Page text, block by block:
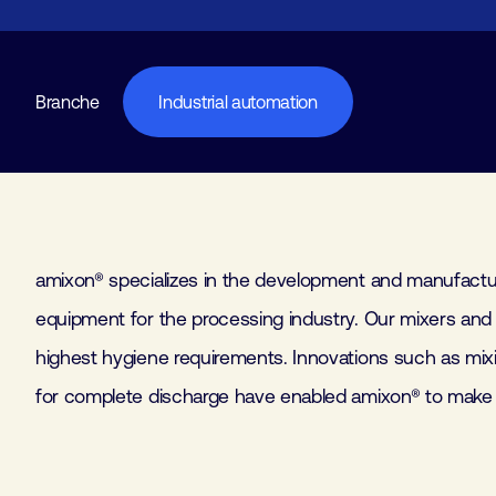
Branche Industrial automation
amixon® specializes in the development and
equipment for the processing industry. Our mixers
highest hygiene requirements. Innovations such as
for complete discharge have enabled amixon® to
productivity and the hygiene standards of the
individually manufactured mixers and dryers find
industries. Please visit us in our worldwide test